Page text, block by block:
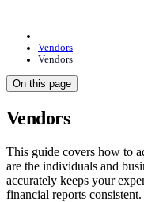
Vendors
Vendors
On this page
Vendors
This guide covers how to
are the individuals and
accurately keeps your
financial reports consistent.